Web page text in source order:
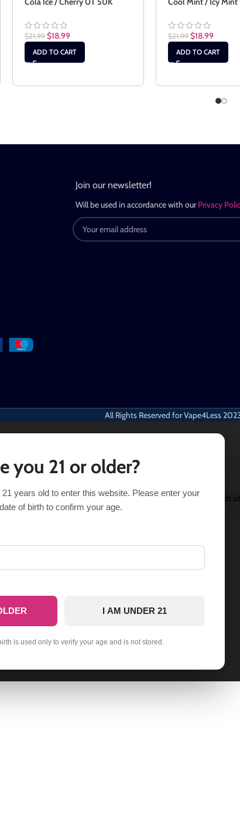
$21.99 $18.99
ADD TO CART
$21.99 $18.99
ADD TO CART
Join our newsletter!
Will be used in accordance with ourPrivacy
All Rights Reserved for Vape4Less
$ 21.99
$18.99
Purchase this item and get2Points- a worth of
$2.00
you 21 or older?
years old to enter this website. Please enter your
date of birth to confirm your age.
I AM UNDER 21
is used only to verify your age and is not stored.